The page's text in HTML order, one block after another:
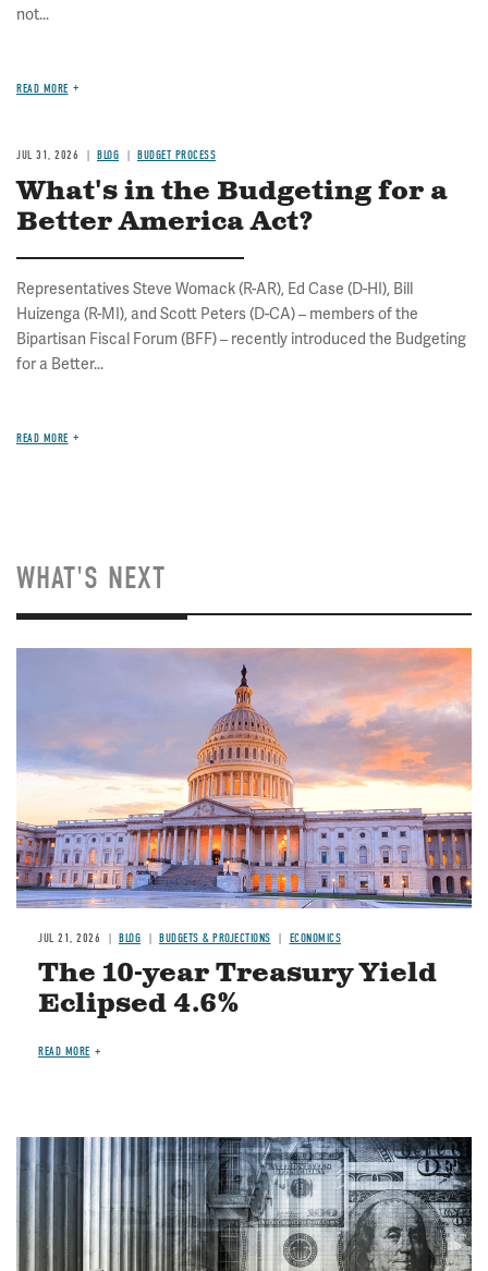
not...
READ MORE
JUL 31, 2026 BLOG BUDGET PROCESS
What's in the Budgeting for a
Better America Act?
Representatives Steve Womack (R-AR), Ed Case (D-HI), Bill
Huizenga (R-MI), and Scott Peters (D-CA) – members of the
Bipartisan Fiscal Forum (BFF) – recently introduced the Budgeting
for a Better...
READ MORE
WHAT'S NEXT
JUL 21, 2026 BLOG BUDGETS & PROJECTIONS ECONOMICS
The 10-year Treasury Yield
Eclipsed 4.6%
READ MORE
Image